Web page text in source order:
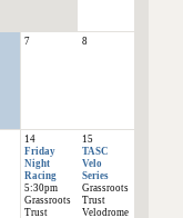
7 8
14
Friday
Night
Racing
5:30pm
Grassroots
Trust
15
TASC
Velo
Series
Grassroots
Trust
Velodrome